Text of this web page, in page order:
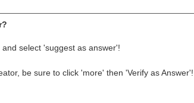
select 'suggest as answer'!
be sure to click 'more' then 'Verify as Answer'!